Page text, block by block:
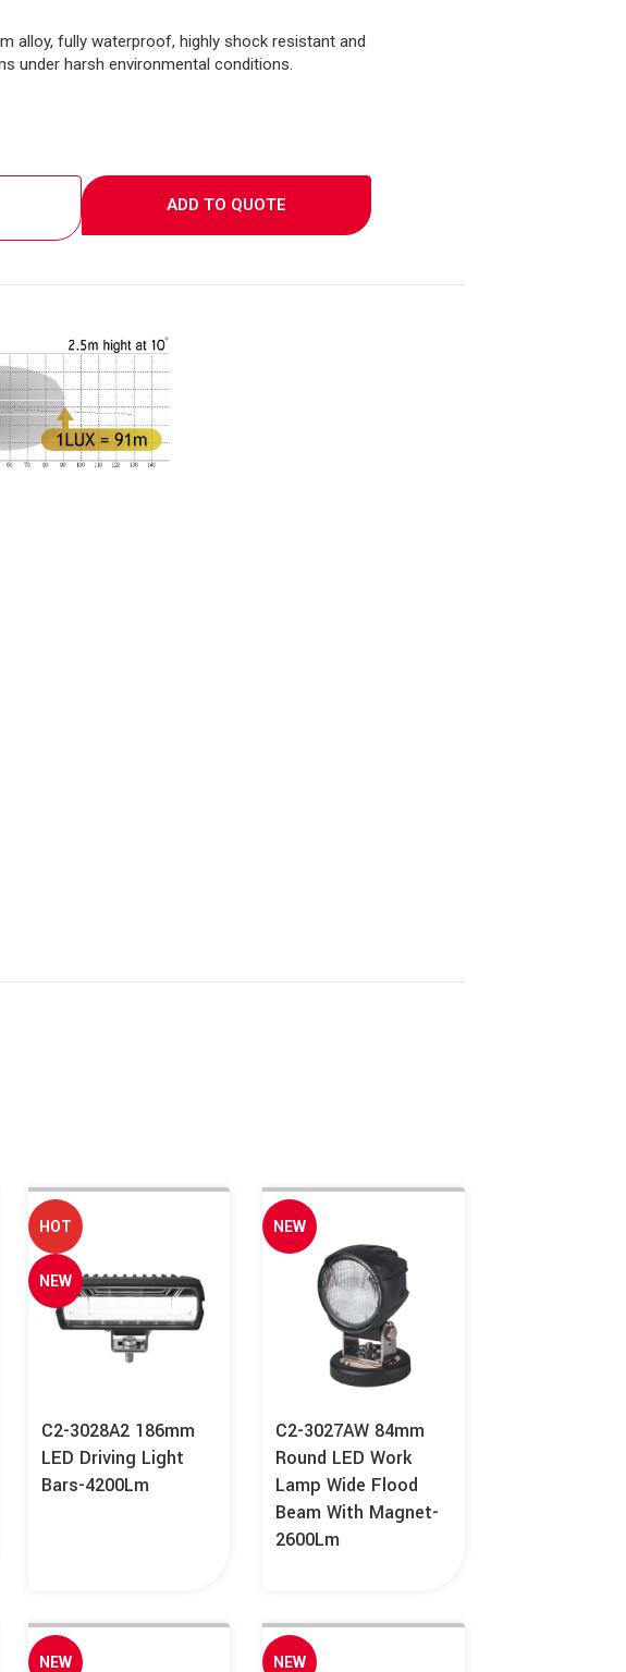
alloy, fully waterproof, highly shock resistant and
under harsh environmental conditions.
ADD TO QUOTE
HOT
NEW
C2-3028A2 186mm
LED Driving Light
Bars-4200Lm
NEW
C2-3027AW 84mm
Round LED Work
Lamp Wide Flood
Beam With Magnet-
2600Lm
NEW NEW